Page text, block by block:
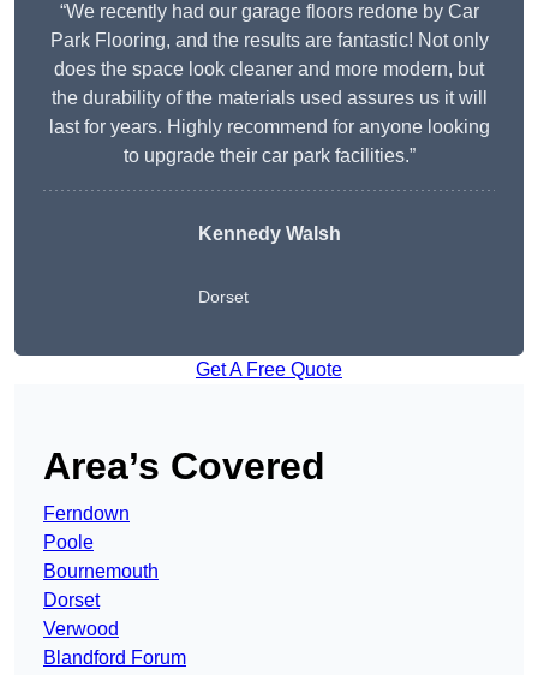
“We recently had our garage floors redone by Car
Park Flooring, and the results are fantastic! Not only
does the space look cleaner and more modern, but
the durability of the materials used assures us it will
last for years. Highly recommend for anyone looking
to upgrade their car park facilities.”
Kennedy Walsh
Dorset
Get A Free Quote
Area’s Covered
Ferndown
Poole
Bournemouth
Dorset
Verwood
Blandford Forum